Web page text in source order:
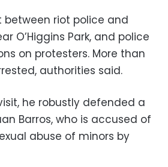
between riot police and
O’Higgins Park, and police
on protesters. More than
authorities said.
he robustly defended a
Barros, who is accused of
abuse of minors by